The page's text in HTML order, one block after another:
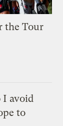
the Tour
I avoid
to